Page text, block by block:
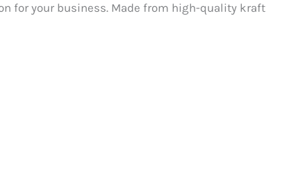
for your business. Made from high-quality kraft